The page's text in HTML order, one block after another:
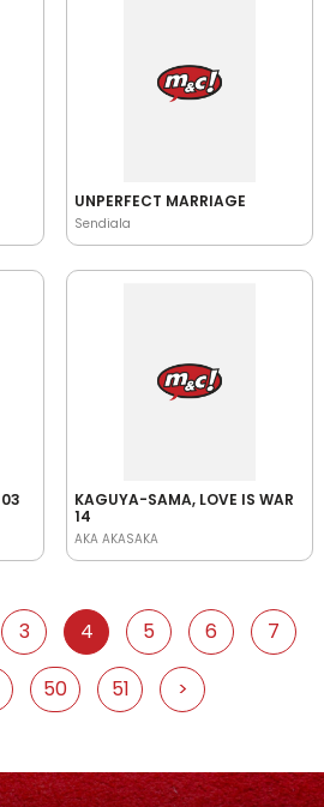
UNPERFECT MARRIAGE
Sendiala
KAGUYA-SAMA, LOVE IS WAR
14
AKA AKASAKA
3 4 5 6 7
50 51 >